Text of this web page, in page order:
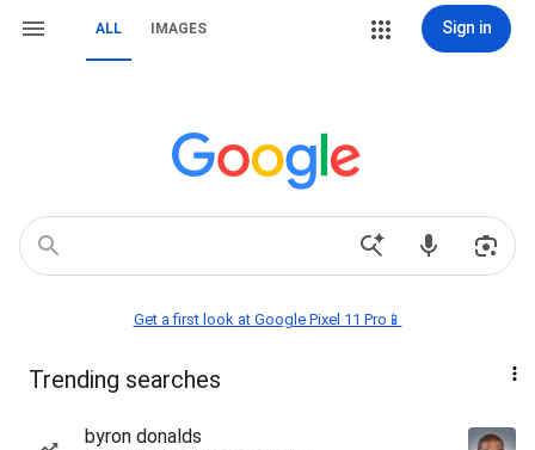
ALL IMAGES Sign in
Get a first look at Google Pixel 11 Pro📱
Trending searches
byron donalds